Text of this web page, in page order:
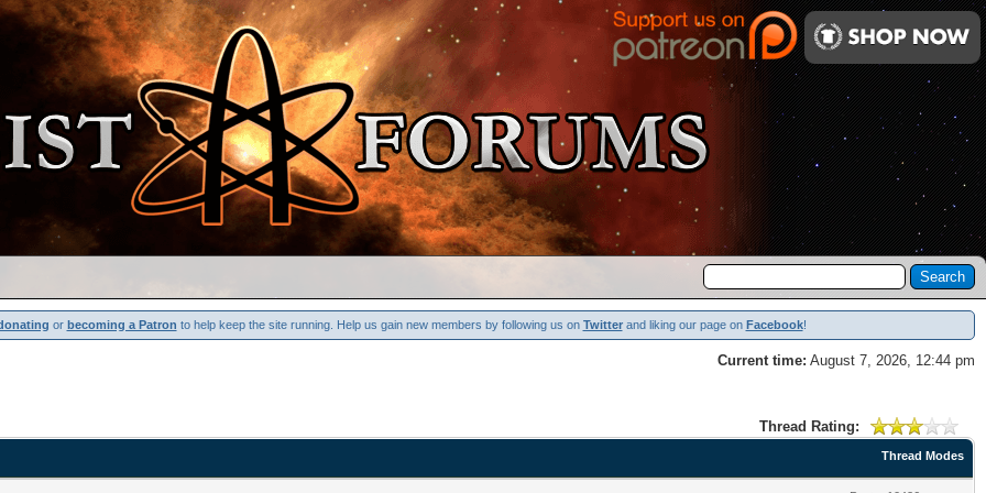
or becoming a Patron to help keep the site running. Help us gain new members by following us on Twitterand liking our page on Facebook!
Current time: August 7, 2026, 12:44 pm
Thread Rating:
Thread Modes